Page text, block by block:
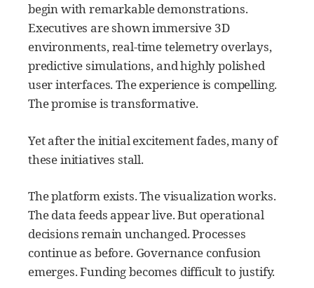
begin with remarkable demonstrations.
Executives are shown immersive 3D
environments, real-time telemetry overlays,
predictive simulations, and highly polished
user interfaces. The experience is compelling.
The promise is transformative.
Yet after the initial excitement fades, many of
these initiatives stall.
The platform exists. The visualization works.
The data feeds appear live. But operational
decisions remain unchanged. Processes
continue as before. Governance confusion
emerges. Funding becomes difficult to justify.